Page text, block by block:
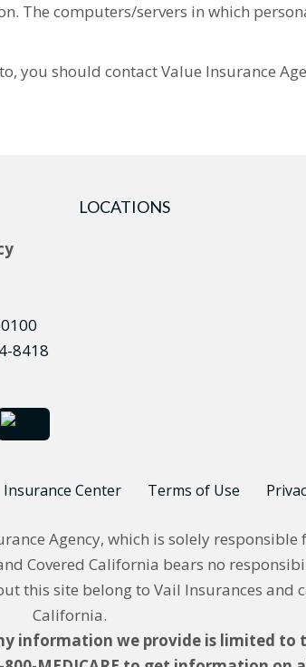
The computers/servers in which
you should contact Value Insurance
8418
LOCATIONS
Insurance Center Terms of Use
Agency, which is solely
Covered California bears no
this site belong to Vail Insurances and
California.
information we provide is limited to